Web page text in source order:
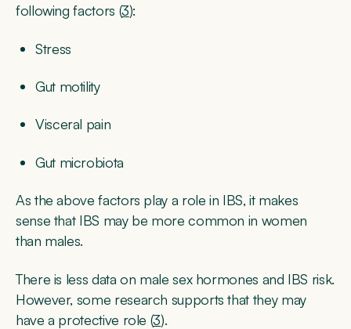
following factors (3):
Stress
Gut motility
Visceral pain
Gut microbiota
As the above factors play a role in IBS, it makes
sense that IBS may be more common in women
than males.
There is less data on male sex hormones and IBS risk.
However, some research supports that they may
have a protective role (3).